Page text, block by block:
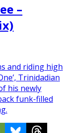
–
and riding high
Trinidadian
his newly
funk-filled